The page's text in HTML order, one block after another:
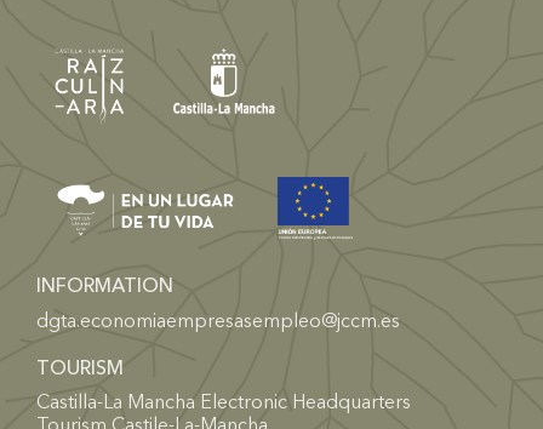
INFORMATION
dgta.economiaempresasempleo@jccm.es
TOURISM
Castilla-La Mancha Electronic Headquarters